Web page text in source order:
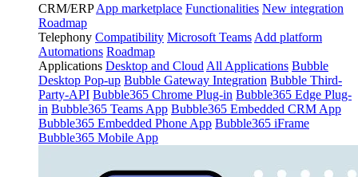
CRM/ERP App marketplace Functionalities New integration
Roadmap
Telephony Compatibility Microsoft Teams Add platform
Automations Roadmap
Applications Desktop and Cloud All Applications Bubble
Desktop Pop-up Bubble Gateway Integration Bubble Third-
Party-API Bubble365 Chrome Plug-in Bubble365 Edge Plug-
in Bubble365 Teams App Bubble365 Embedded CRM App
Bubble365 Embedded Phone App Bubble365 iFrame
Bubble365 Mobile App